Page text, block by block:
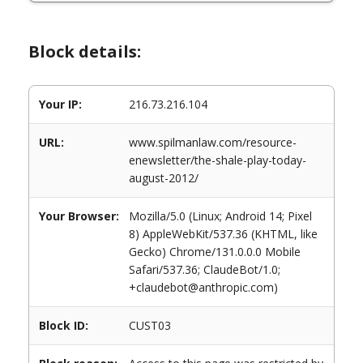
Block details:
Your IP: 216.73.216.104
URL:
www.spilmanlaw.com/resource-
enewsletter/the-shale-play-today-
august-2012/
Your Browser:
Mozilla/5.0 (Linux; Android 14; Pixel
8) AppleWebKit/537.36 (KHTML, like
Gecko) Chrome/131.0.0.0 Mobile
Safari/537.36; ClaudeBot/1.0;
+claudebot@anthropic.com)
Block ID: CUST03